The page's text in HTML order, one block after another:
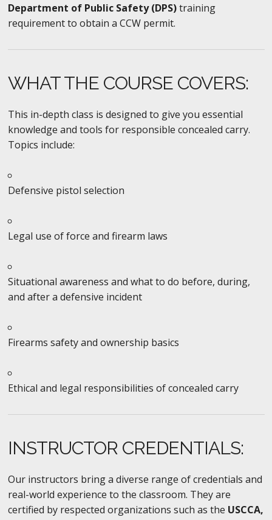
Department of Public Safety (DPS)training
requirement to obtain a CCW permit.
WHAT THE COURSE COVERS:
This in-depth class is designed to give you essential
knowledge and tools for responsible concealed carry.
Topics include:
Defensive pistol selection
Legal use of force and firearm laws
Situational awareness and what to do before, during,
and after a defensive incident
Firearms safety and ownership basics
Ethical and legal responsibilities of concealed carry
INSTRUCTOR CREDENTIALS:
Our instructors bring a diverse range of credentials and
real-world experience to the classroom. They are
certified by respected organizations such as the USCCA,